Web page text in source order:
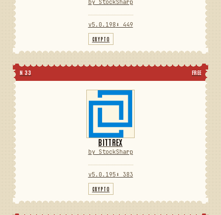
by StockSharp
v5.0.198 ⬇ 449
CRYPTO
N 33 FREE
BITTREX
by StockSharp
v5.0.195 ⬇ 383
CRYPTO